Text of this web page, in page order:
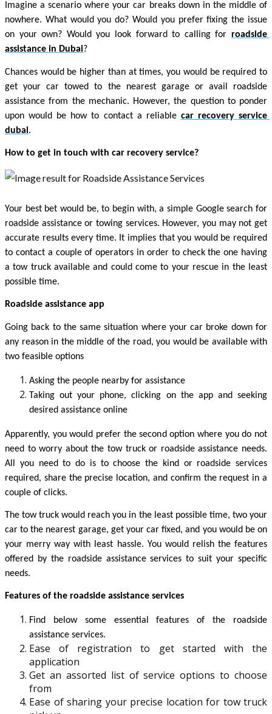
Imagine a scenario where your car breaks down in the middle of
nowhere. What would you do? Would you prefer fixing the issue
on your own? Would you look forward to calling for roadside
assistance in Dubai?
Chances would be higher than at times, you would be required to
get your car towed to the nearest garage or avail roadside
assistance from the mechanic. However, the question to ponder
upon would be how to contact a reliable car recovery service
dubai.
How to get in touch with car recovery service?
Your best bet would be, to begin with, a simple Google search for
roadside assistance or towing services. However, you may not get
accurate results every time. It implies that you would be required
to contact a couple of operators in order to check the one having
a tow truck available and could come to your rescue in the least
possible time.
Roadside assistance app
Going back to the same situation where your car broke down for
any reason in the middle of the road, you would be available with
two feasible options
Asking the people nearby for assistance
Taking out your phone, clicking on the app and seeking
desired assistance online
Apparently, you would prefer the second option where you do not
need to worry about the tow truck or roadside assistance needs.
All you need to do is to choose the kind or roadside services
required, share the precise location, and confirm the request in a
couple of clicks.
The tow truck would reach you in the least possible time, two your
car to the nearest garage, get your car fixed, and you would be on
your merry way with least hassle. You would relish the features
offered by the roadside assistance services to suit your specific
needs.
Features of the roadside assistance services
Find below some essential features of the roadside
assistance services.
Ease of registration to get started with the
application
Get an assorted list of service options to choose
from
Ease of sharing your precise location for tow truck